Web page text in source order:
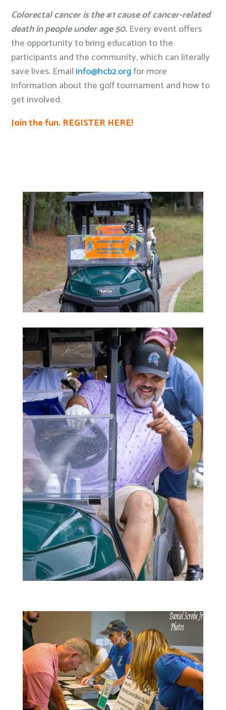
Colorectal cancer is the #1 cause of cancer-related
death in people under age 50. Every event offers
the opportunity to bring education to the
participants and the community, which can literally
save lives. Email info@hcb2.orgfor more
information about the golf tournament and how to
get involved.
Join the fun. REGISTER HERE!